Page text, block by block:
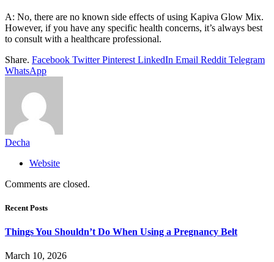
A: No, there are no known side effects of using Kapiva Glow Mix.
However, if you have any specific health concerns, it’s always best
to consult with a healthcare professional.
Share. Facebook Twitter Pinterest LinkedIn Email Reddit Telegram
WhatsApp
Decha
Website
Comments are closed.
Recent Posts
Things You Shouldn’t Do When Using a Pregnancy Belt
March 10, 2026